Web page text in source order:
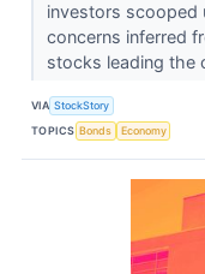
investors scooped
concerns inferred
stocks leading the
VIA StockStory
TOPICS Bonds Economy